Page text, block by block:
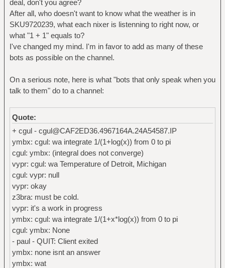
deal, don't you agree?
After all, who doesn't want to know what the weather is in
SKU9720239, what each nixer is listenning to right now, or
what "1 + 1" equals to?
I've changed my mind. I'm in favor to add as many of these
bots as possible on the channel.
On a serious note, here is what "bots that only speak when you
talk to them" do to a channel:
Quote:
+ cgul - cgul@CAF2ED36.4967164A.24A54587.IP
ymbx: cgul: wa integrate 1/(1+log(x)) from 0 to pi
cgul: ymbx: (integral does not converge)
vypr: cgul: wa Temperature of Detroit, Michigan
cgul: vypr: null
vypr: okay
z3bra: must be cold.
vypr: it's a work in progress
ymbx: cgul: wa integrate 1/(1+x*log(x)) from 0 to pi
cgul: ymbx: None
- paul - QUIT: Client exited
ymbx: none isnt an answer
ymbx: wat